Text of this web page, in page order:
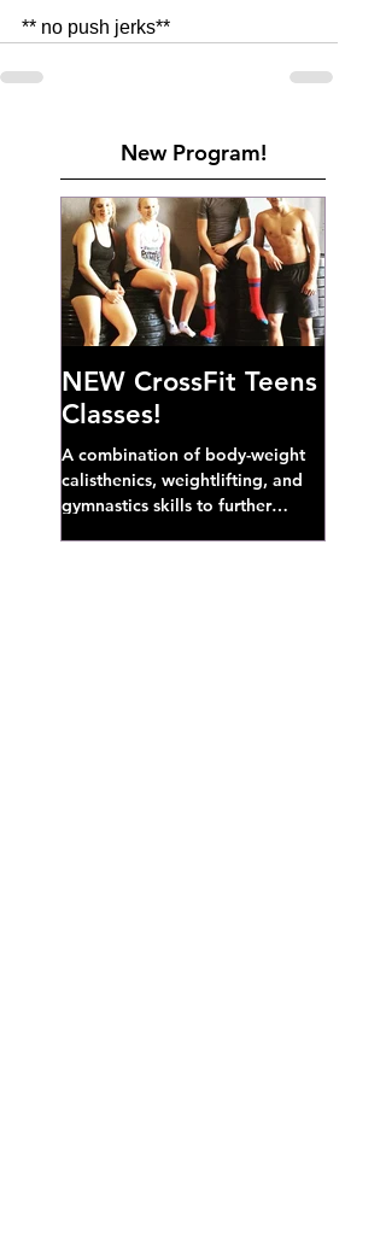
** no push jerks**
New Program!
NEW CrossFit Teens
Classes!
A combination of body-weight
calisthenics, weightlifting, and
gymnastics skills to further